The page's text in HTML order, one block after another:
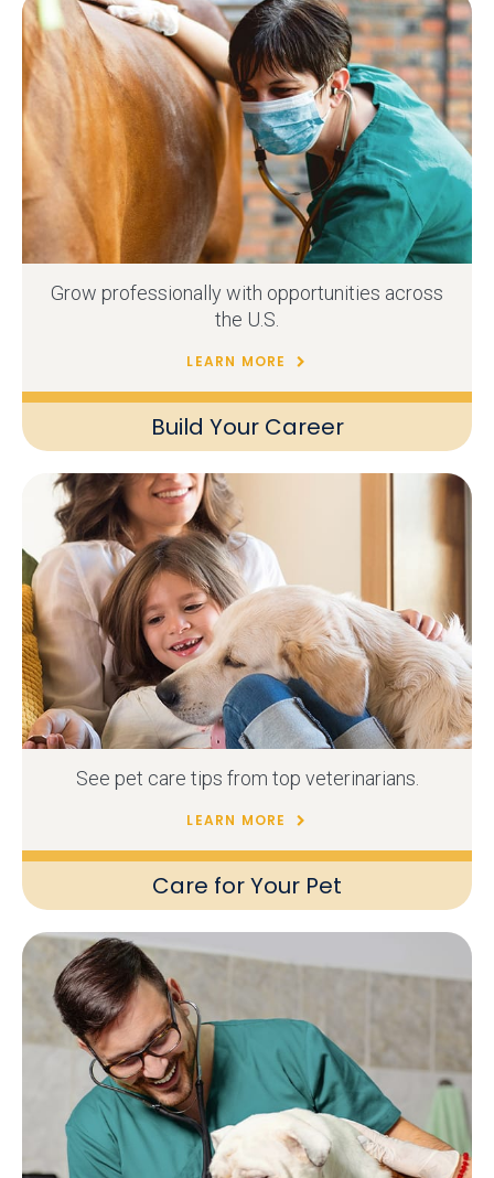
Build Your Career
Grow professionally with opportunities across
the U.S.
LEARN MORE
Care for Your Pet
See pet care tips from top veterinarians.
LEARN MORE